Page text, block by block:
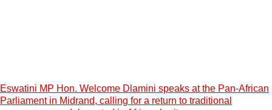
Eswatini MP Hon. Welcome Dlamini speaks at the Pan-African
Parliament in Midrand, calling for a return to traditional